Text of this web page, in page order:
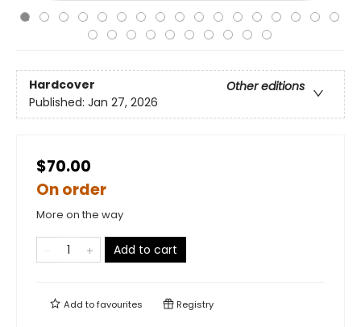
Hardcover
Other editions
Published: Jan 27, 2026
$70.00
On order
More on the way
Add to cart
Add tofavourites Registry